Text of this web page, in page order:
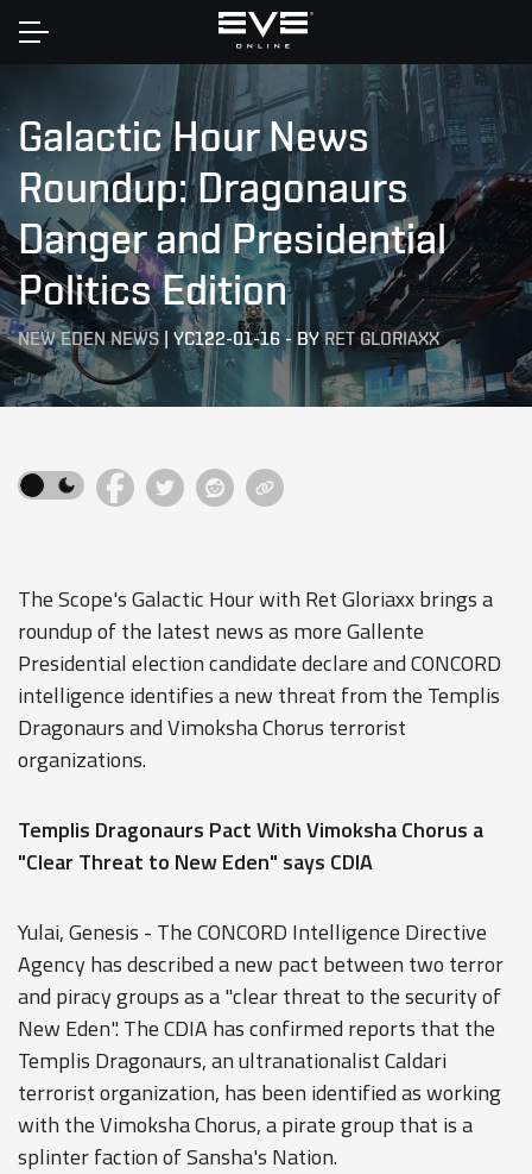
Home
Galactic Hour News
Roundup: Dragonaurs
Danger and Presidential
Politics Edition
NEW EDEN NEWS | YC122-01-16- BYRET GLORIAXX
The Scope's Galactic Hour with Ret Gloriaxx brings a
roundup of the latest news as more Gallente
Presidential election candidate declare and CONCORD
intelligence identifies a new threat from the Templis
Dragonaurs and Vimoksha Chorus terrorist
organizations.
Templis Dragonaurs Pact With Vimoksha Chorus a
"Clear Threat to New Eden" says CDIA
Yulai, Genesis - The CONCORD Intelligence Directive
Agency has described a new pact between two terror
and piracy groups as a "clear threat to the security of
New Eden". The CDIA has confirmed reports that the
Templis Dragonaurs, an ultranationalist Caldari
terrorist organization, has been identified as working
with the Vimoksha Chorus, a pirate group that is a
splinter faction of Sansha's Nation.